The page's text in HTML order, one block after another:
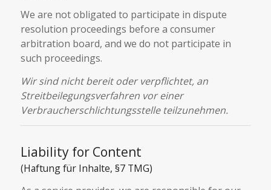
We are not obligated to participate in dispute
resolution proceedings before a consumer
arbitration board, and we do not participate in
such proceedings.
Wir sind nicht bereit oder verpflichtet, an
Streitbeilegungsverfahren vor einer
Verbraucherschlichtungsstelle teilzunehmen.
Liability for Content
(Haftung für Inhalte, §7 TMG)